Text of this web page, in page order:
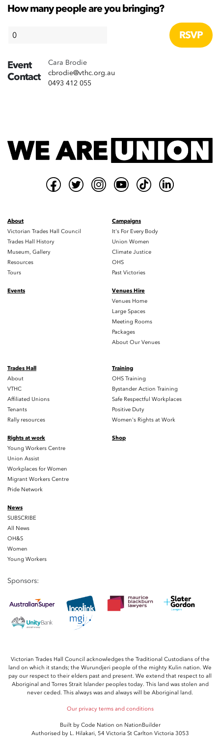
How many people are you bringing?
Event
Contact
Cara Brodie
cbrodie@vthc.org.au
0493 412 055
About
Victorian Trades Hall Council
Trades Hall History
Museum, Gallery
Resources
Tours
Campaigns
It's For Every Body
Union Women
Climate Justice
OHS
Past Victories
Events
Venues Hire
Venues Home
Large Spaces
Meeting Rooms
Packages
About Our Venues
Trades Hall
About
VTHC
Affiliated Unions
Tenants
Rally resources
Training
OHS Training
Bystander Action Training
Safe Respectful Workplaces
Positive Duty
Women's Rights at Work
Rights at work
Young Workers Centre
Union Assist
Workplaces for Women
Migrant Workers Centre
Pride Network
Shop
News
SUBSCRIBE
All News
OH&S
Women
Young Workers
Sponsors:
Victorian Trades Hall Council acknowledges the Traditional Custodians of the
land on which it stands; the Wurundjeri people of the mighty Kulin nation. We
pay our respect to their elders past and present. We extend that respect to all
Aboriginal and Torres Strait Islander peoples today. This land was stolen and
never ceded. This always was and always will be Aboriginal land.
Our privacy terms and conditions
Built by Code Nation on NationBuilder
Authorised by L. Hilakari, 54 Victoria St Carlton Victoria 3053